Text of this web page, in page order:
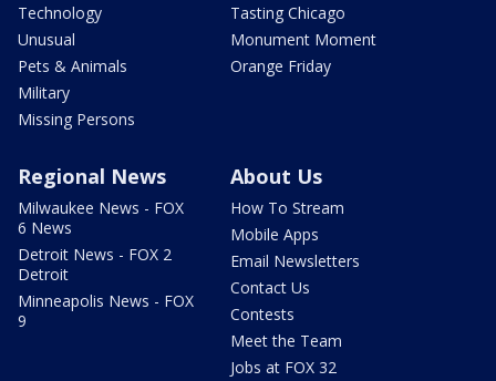
Technology
Unusual
Pets & Animals
Military
Missing Persons
Tasting Chicago
Monument Moment
Orange Friday
Regional News
Milwaukee News - FOX
6 News
Detroit News - FOX 2
Detroit
Minneapolis News - FOX
9
About Us
How To Stream
Mobile Apps
Email Newsletters
Contact Us
Contests
Meet the Team
Jobs at FOX 32